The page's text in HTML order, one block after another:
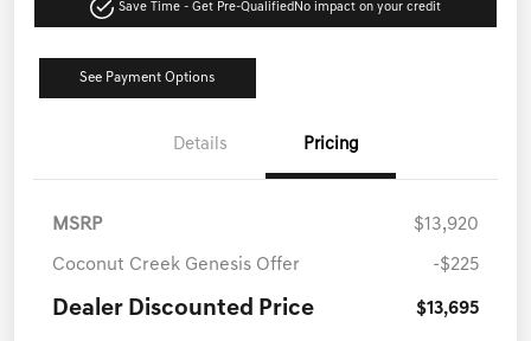
Save Time - Get Pre-Qualified No impact on your credit
See Payment Options
Details Pricing
MSRP $13,920
Coconut Creek Genesis Offer -$225
Dealer Discounted Price $13,695